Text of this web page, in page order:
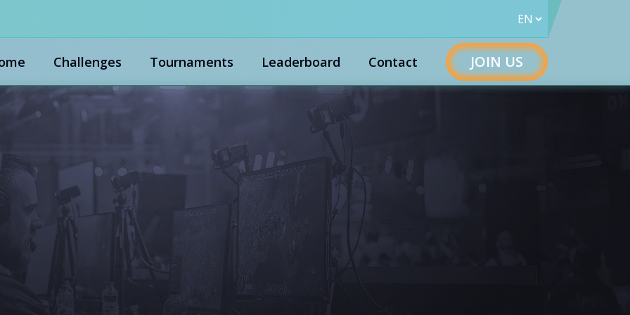
Challenges Tournaments Leaderboard Contact JOIN US